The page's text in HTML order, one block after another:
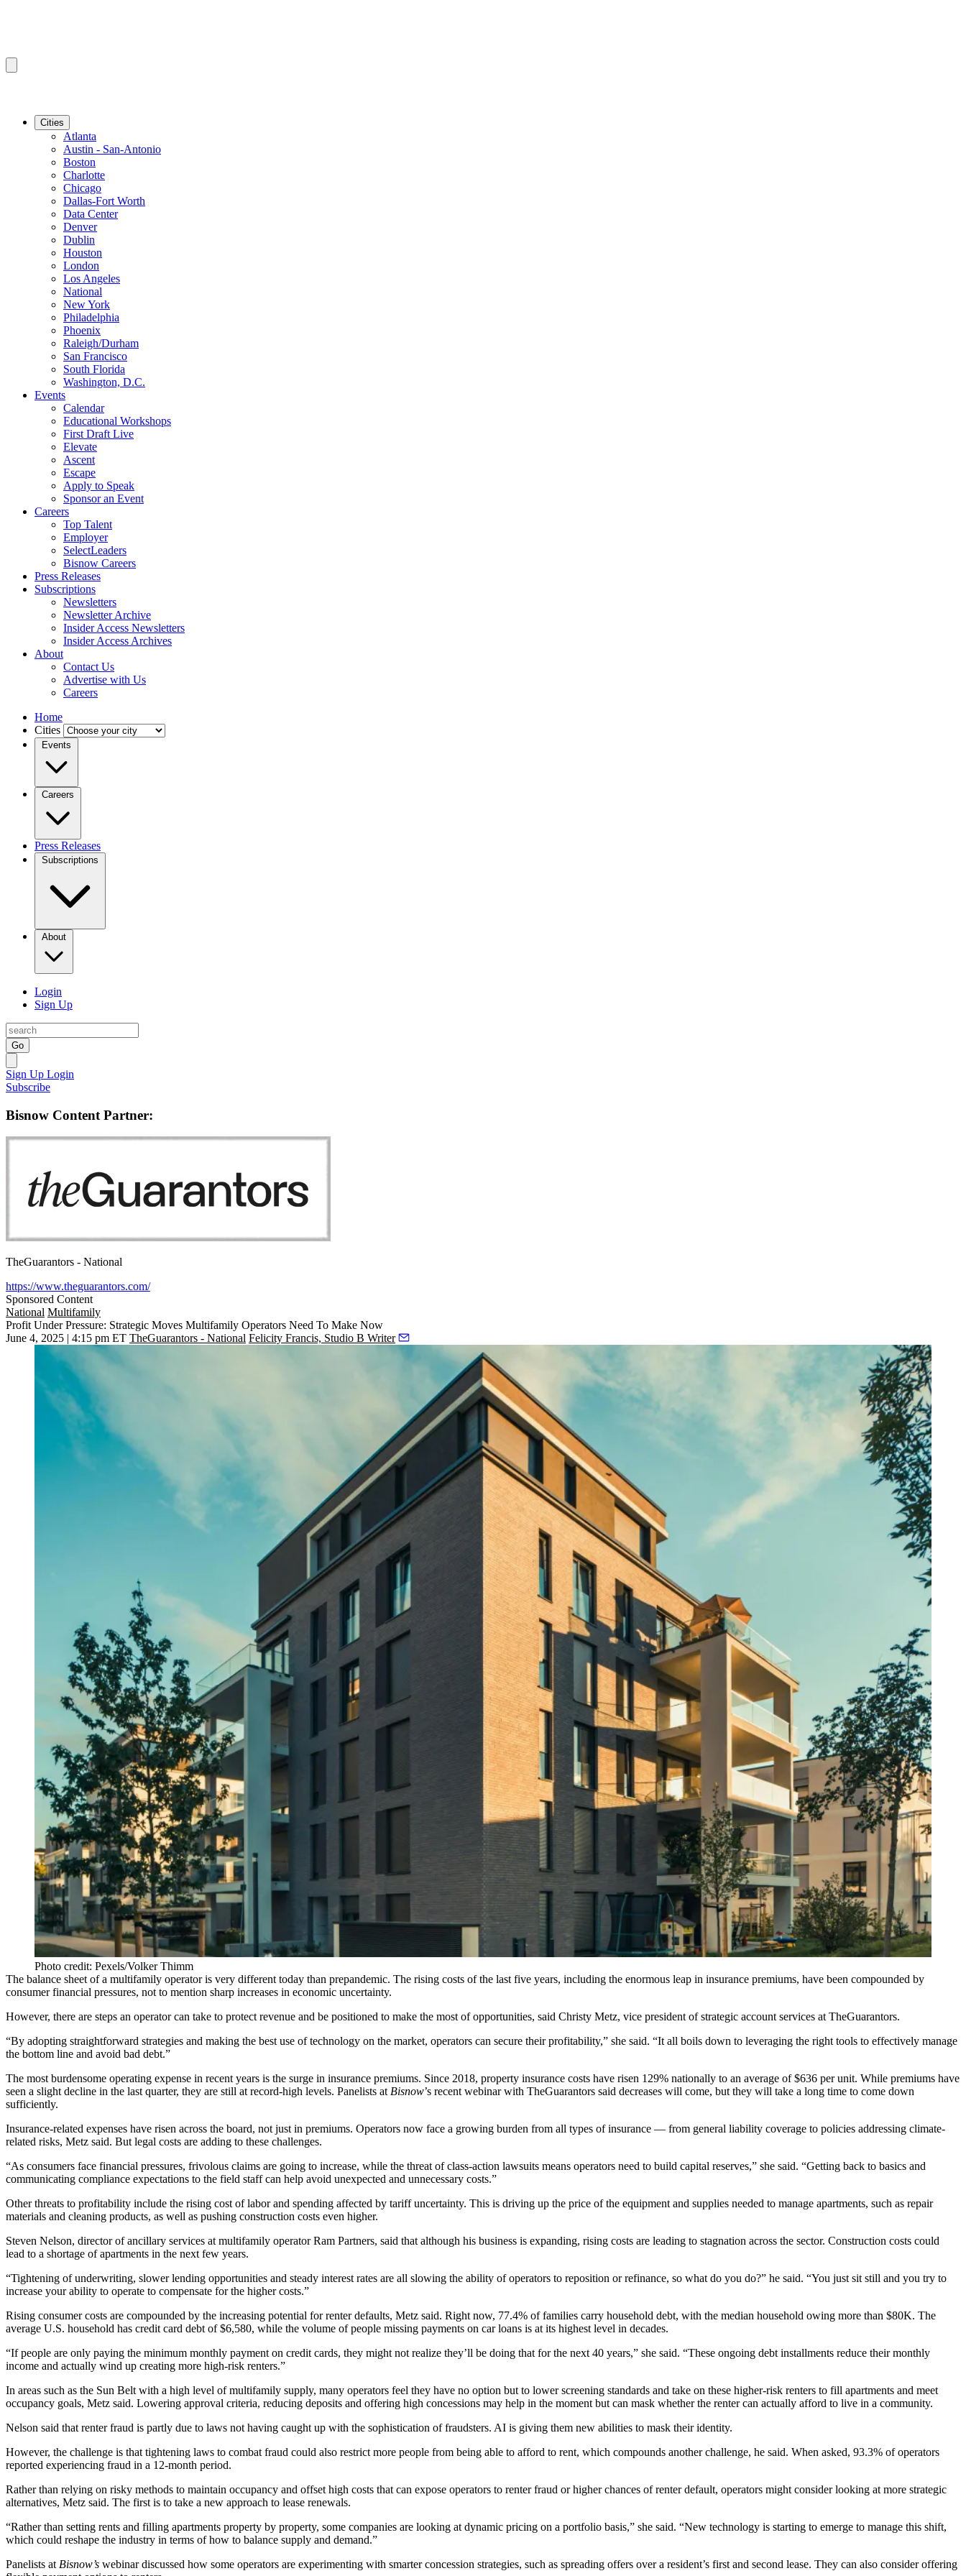
Cities
Atlanta
Austin - San-Antonio
Boston
Charlotte
Chicago
Dallas-Fort Worth
Data Center
Denver
Dublin
Houston
London
Los Angeles
National
New York
Philadelphia
Phoenix
Raleigh/Durham
San Francisco
South Florida
Washington, D.C.
Events
Calendar
Educational Workshops
First Draft Live
Elevate
Ascent
Escape
Apply to Speak
Sponsor an Event
Careers
Top Talent
Employer
SelectLeaders
Bisnow Careers
Press Releases
Subscriptions
Newsletters
Newsletter Archive
Insider Access Newsletters
Insider Access Archives
About
Contact Us
Advertise with Us
Careers
Home
Cities
Events
Careers
Press Releases
Subscriptions
About
Login
Sign Up
Go
Sign Up Login
Subscribe
Bisnow Content Partner:
TheGuarantors - National
https://www.theguarantors.com/
Sponsored Content
National Multifamily
Profit Under Pressure: Strategic Moves Multifamily Operators Need To Make Now
June 4, 2025 | 4:15 pm ET TheGuarantors - National Felicity Francis, Studio B Writer
Photo credit: Pexels/Volker Thimm
The balance sheet of a multifamily operator is very different today than prepandemic. The rising costs of the last five years, including the enormous leap in insurance premiums, have been compounded by
consumer financial pressures, not to mention sharp increases in economic uncertainty.
However, there are steps an operator can take to protect revenue and be positioned to make the most of opportunities, said Christy Metz, vice president of strategic account services at TheGuarantors.
“By adopting straightforward strategies and making the best use of technology on the market, operators can secure their profitability,” she said. “It all boils down to leveraging the right tools to effectively manage
the bottom line and avoid bad debt.”
The most burdensome operating expense in recent years is the surge in insurance premiums. Since 2018, property insurance costs have risen 129% nationally to an average of $636 per unit. While premiums have
seen a slight decline in the last quarter, they are still at record-high levels. Panelists at Bisnow’s recent webinarwith TheGuarantors said decreases will come, but they will take a long time to come down
sufficiently.
Insurance-related expenses have risen across the board, not just in premiums. Operators now face a growing burden from all types of insurance — from general liability coverage to policies addressing climate-
related risks, Metz said. But legal costs are adding to these challenges.
“As consumers face financial pressures, frivolous claims are going to increase, while the threat of class-action lawsuits means operators need to build capital reserves,” she said. “Getting back to basics and
communicating compliance expectations to the field staff can help avoid unexpected and unnecessary costs.”
Other threats to profitability include the rising cost of labor and spending affected by tariff uncertainty. This is driving up the price of the equipment and supplies needed to manage apartments, such as repair
materials and cleaning products, as well as pushing construction costs even higher.
Steven Nelson, director of ancillary services at multifamily operator Ram Partners, said that although his business is expanding, rising costs are leading to stagnation across the sector. Construction costs could
lead to a shortage of apartments in the next few years.
“Tightening of underwriting, slower lending opportunities and steady interest rates are all slowing the ability of operators to reposition or refinance, so what do you do?” he said. “You just sit still and you try to
increase your ability to operate to compensate for the higher costs.”
Rising consumer costs are compounded by the increasing potential for renter defaults, Metz said. Right now, 77.4% of families carry household debt, with the median household owing more than $80K. The
average U.S. household has credit card debt of$6,580, while the volume of people missing payments on car loans is at its highest level in decades.
“If people are only paying the minimum monthly payment on credit cards, they might not realize they’ll be doing that for the next 40 years,” she said. “These ongoing debt installments reduce their monthly
income and actually wind up creating more high-risk renters.”
In areas such as the Sun Belt with a high level of multifamily supply, many operators feel they have no option but to lower screening standards and take on these higher-risk renters to fill apartments and meet
occupancy goals, Metz said. Lowering approval criteria, reducing deposits and offering high concessions may help in the moment but can mask whether the renter can actually afford to live in a community.
Nelson said that renter fraud is partly due to laws not having caught up with the sophistication of fraudsters. AI is giving them new abilities to mask their identity.
However, the challenge is that tightening laws to combat fraud could also restrict more people from being able to afford to rent, which compounds another challenge, he said. When asked, 93.3% of operators
reported experiencing fraud in a 12-month period.
Rather than relying on risky methods to maintain occupancy and offset high costs that can expose operators to renter fraud or higher chances of renter default, operators might consider looking at more strategic
alternatives, Metz said. The first is to take a new approach to lease renewals.
“Rather than setting rents and filling apartments property by property, some companies are looking at dynamic pricing on a portfolio basis,” she said. “New technology is starting to emerge to manage this shift,
which could reshape the industry in terms of how to balance supply and demand.”
Panelists at Bisnow’s webinar discussed how some operators are experimenting with smarter concession strategies, such as spreading offers over a resident’s first and second lease. They can also consider offering